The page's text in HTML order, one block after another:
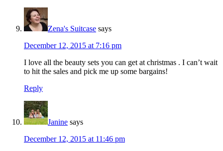
Zena's Suitcase says
December 12, 2015 at 7:16 pm
I love all the beauty sets you can get at christmas . I can’t wait
to hit the sales and pick me up some bargains!
Reply
Janine says
December 12, 2015 at 11:46 pm